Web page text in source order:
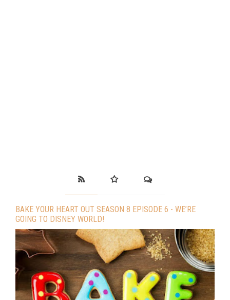
BAKE YOUR HEART OUT SEASON 8 EPISODE 6 - WE’RE
GOING TO DISNEY WORLD!